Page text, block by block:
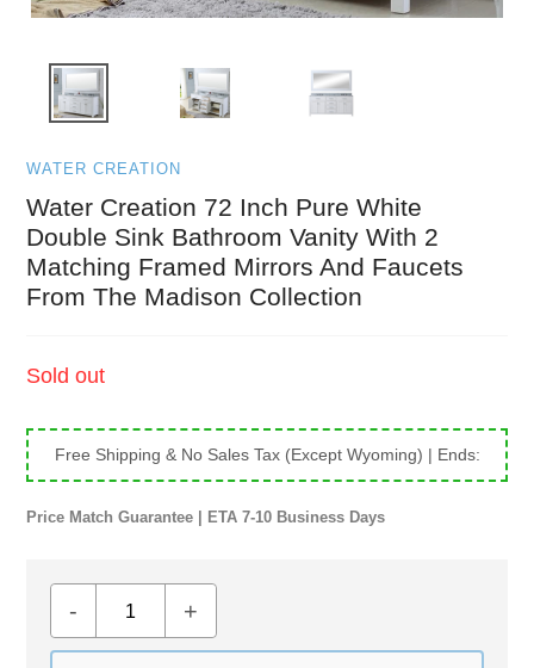
WATER CREATION
Water Creation 72 Inch Pure White
Double Sink Bathroom Vanity With 2
Matching Framed Mirrors And Faucets
From The Madison Collection
Regular
Sold out
Free Shipping & No Sales Tax (Except Wyoming) | Ends:
Price Match Guarantee | ETA 7-10 Business Days
- +